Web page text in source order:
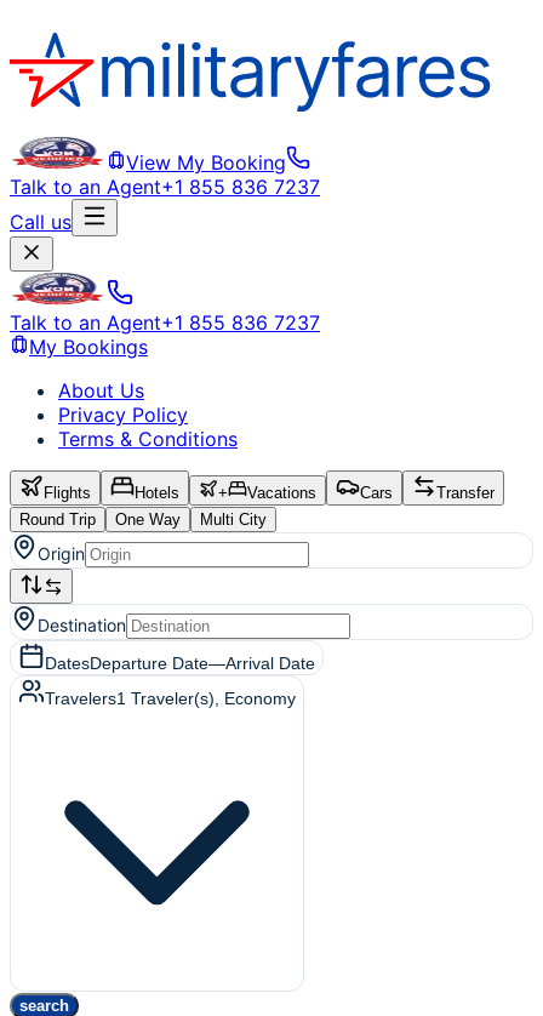
View My Booking
Talk to an Agent+1 855 836 7237
Call us
Talk to an Agent+1 855 836 7237
My Bookings
About Us
Privacy Policy
Terms & Conditions
Flights Hotels + Vacations Cars
Transfer
Round Trip
One Way Multi City
Origin
Destination
DatesDeparture Date—Arrival Date
Travelers1 Traveler(s) , Economy
search